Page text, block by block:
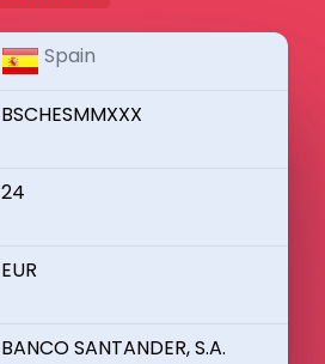
Spain
BSCHESMMXXX
24
EUR
BANCO SANTANDER, S.A.